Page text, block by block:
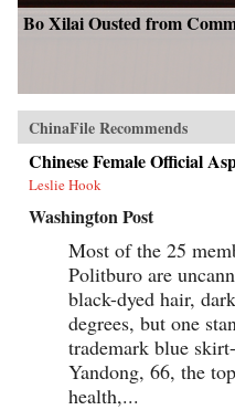
Bo Xilai Ousted from
ChinaFile Recommends
Chinese Female Official
Leslie Hook
Washington Post
Most of the 25
Politburo are
black-dyed hair,
degrees, but one
trademark blue
Yandong, 66, the
health,...